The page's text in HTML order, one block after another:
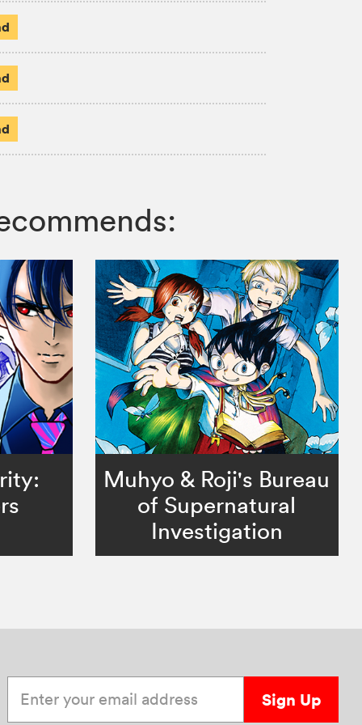
Muhyo & Roji's Bureau
of Supernatural
Investigation
Sign Up